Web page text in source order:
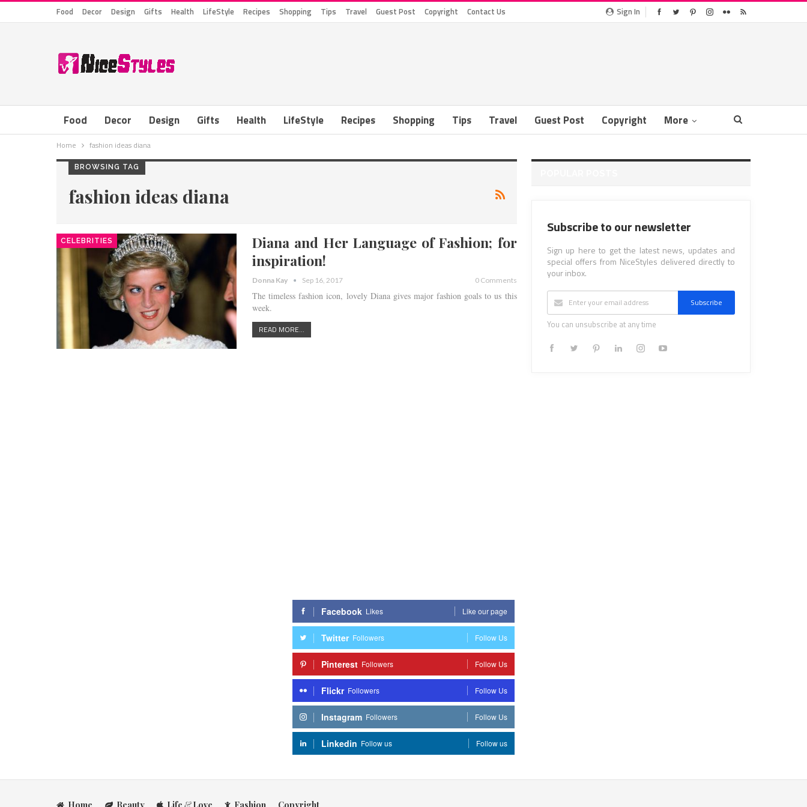
Sign In
Food Decor Design Gifts Health LifeStyle Recipes Shopping Tips Travel Guest Post Copyright Contact Us
Food Decor Design Gifts Health LifeStyle Recipes Shopping Tips Travel Guest Post Copyright More
Home fashion ideas diana
BROWSING TAG
fashion ideas diana
CELEBRITIES
Diana and Her Language of Fashion; for
inspiration!
Donna Kay Sep 16, 2017 0 Comments
The timeless fashion icon, lovely Diana gives major fashion goals to us this
week.
READ MORE...
Subscribe to our newsletter
Sign up here to get the latest news, updates and
special offers from NiceStyles delivered directly to
your inbox.
Subscribe
You can unsubscribe at any time
Facebook Likes Like our page
Twitter Followers Follow Us
Pinterest Followers Follow Us
Flickr Followers Follow Us
Instagram Followers Follow Us
Linkedin Follow us Follow us